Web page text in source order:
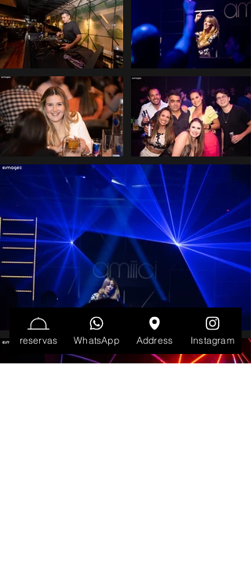
reservas WhatsApp Address Instagram